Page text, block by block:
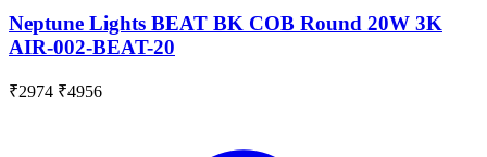
Neptune Lights BEAT BK COB Round 20W 3K
AIR-002-BEAT-20
₹2974 ₹4956